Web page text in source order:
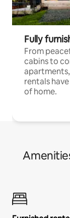
Fully
From
cabins to
rentals
of home.